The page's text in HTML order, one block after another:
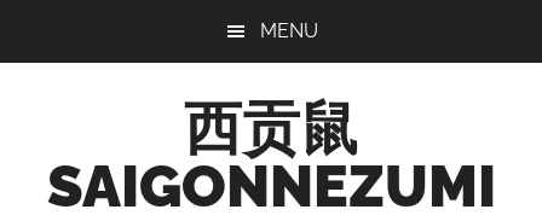
MENU
西贡鼠
SAIGONNEZUMI